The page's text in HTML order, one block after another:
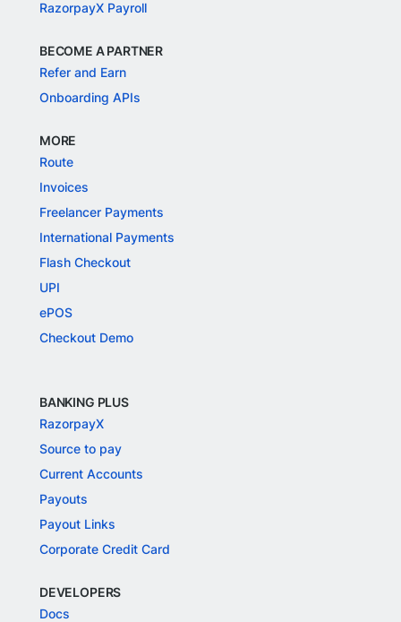
RazorpayX Payroll
BECOME A PARTNER
Refer and Earn
Onboarding APIs
MORE
Route
Invoices
Freelancer Payments
International Payments
Flash Checkout
UPI
ePOS
Checkout Demo
BANKING PLUS
RazorpayX
Source to pay
Current Accounts
Payouts
Payout Links
Corporate Credit Card
DEVELOPERS
Docs